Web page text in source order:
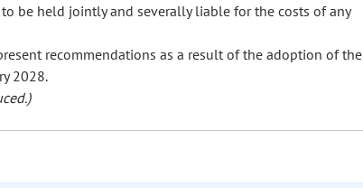
be held jointly and severally liable for the costs of any
recommendations as a result of the adoption of the
2028.